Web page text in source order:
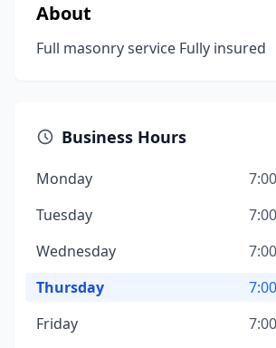
About
Full masonry service Fully insured
Business Hours
Monday
Tuesday
Wednesday
Thursday
Friday